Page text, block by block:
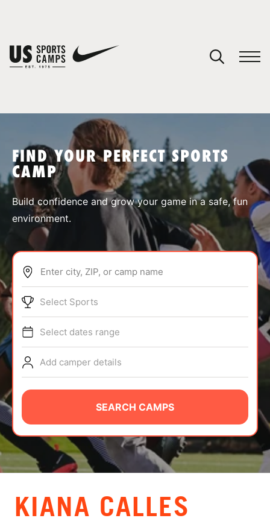
SPORTS
ABOUT
TIPS
NEWS
CAMP STORE
LOGIN
VIEW CART
FIND YOUR PERFECT SPORTS
CAMP
Build confidence and grow your game in a safe, fun
environment.
Enter city, ZIP, or camp name
Select Sports
Select dates range
Add camper details
SEARCH CAMPS
KIANA CALLES
You have no camps in your cart.